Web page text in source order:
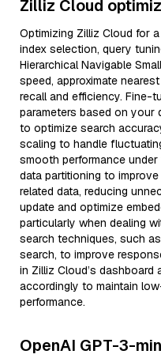
Zilliz Cloud
Optimizing Zilliz Cloud for
index selection, query
Hierarchical Navigable
speed, approximate
recall and efficiency. Fine-
parameters based on
to optimize search
scaling to handle
smooth performance
data partitioning to
related data, reducing
update and optimize
particularly when dealing
search techniques, such
search, to improve
in Zilliz Cloud’s
accordingly to maintain
performance.
OpenAI GPT-3-